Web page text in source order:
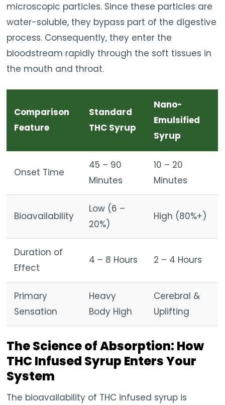
microscopic particles. Since these particles are
water-soluble, they bypass part of the digestive
process. Consequently, they enter the
bloodstream rapidly through the soft tissues in
the mouth and throat.
Comparison
Feature
Standard
THC Syrup
Nano-
Emulsified
Syrup
Onset Time
45 – 90
Minutes
10 – 20
Minutes
Bioavailability
Low (6 –
20%)
High (80%+)
Duration of
Effect
4 – 8 Hours 2 – 4 Hours
Primary
Sensation
Heavy
Body High
Cerebral &
Uplifting
The Science of Absorption: How
THC Infused Syrup Enters Your
System
The bioavailability of THC infused syrup is